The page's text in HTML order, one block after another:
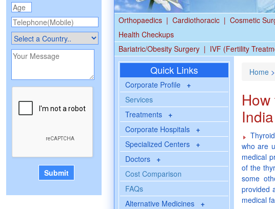
Orthopaedics | Cardiothoracic | Cosmetic
Health Checkups
Bariatric/Obesity Surgery | IVF (Fertility
Quick Links
Corporate Profile +
Services
Treatments +
Corporate Hospitals +
Specialized Centers +
Doctors +
Cost Comparison
FAQs
Alternative Medicines +
Home
India
who are
medical
of the
some
provided
medical